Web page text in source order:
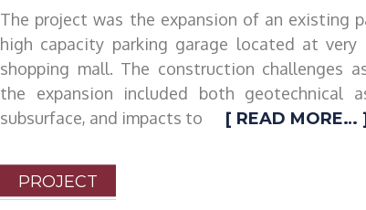
The project was the expansion of an existing
high capacity parking garage located at very
shopping mall. The construction challenges
the expansion included both geotechnical
subsurface, and impacts to
[ READ MORE…
PROJECT